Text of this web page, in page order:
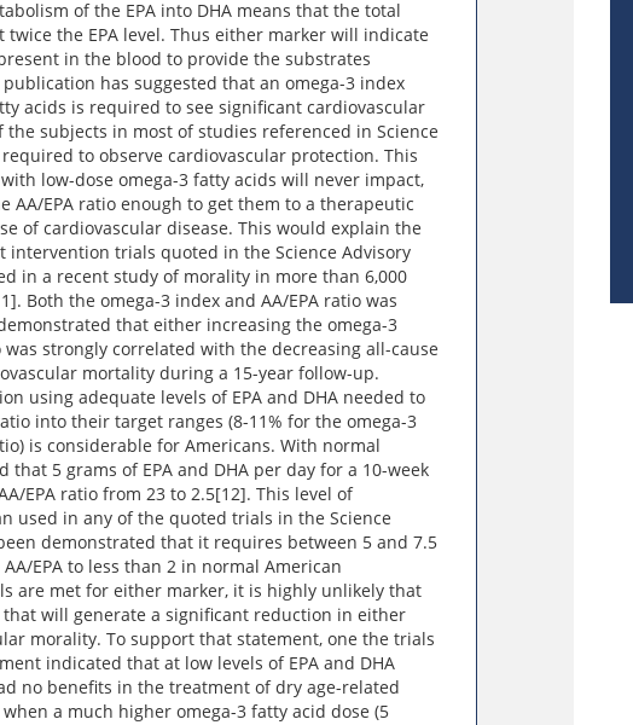
of the EPA into DHA means that the total
the EPA level. Thus either marker will indicate
in the blood to provide the substrates
has suggested that an omega-3 index
acids is required to see significant cardiovascular
subjects in most of studies referenced in Science
to observe cardiovascular protection. This
low-dose omega-3 fatty acids will never impact,
AA/EPA ratio enough to get them to a therapeutic
of cardiovascular disease. This would explain the
intervention trials quoted in the Science Advisory
in a recent study of morality in more than 6,000
Both the omega-3 index and AA/EPA ratio was
that either increasing the omega-3
strongly correlated with the decreasing all-cause
mortality during a 15-year follow-up.
using adequate levels of EPA and DHA needed to
into their target ranges (8-11% for the omega-3
is considerable for Americans. With normal
5 grams of EPA and DHA per day for a 10-week
EPA ratio from 23 to 2.5[12]. This level of
used in any of the quoted trials in the Science
demonstrated that it requires between 5 and 7.5
EPA to less than 2 in normal American
are met for either marker, it is highly unlikely that
will generate a significant reduction in either
morality. To support that statement, one the trials
indicated that at low levels of EPA and DHA
no benefits in the treatment of dry age-related
a much higher omega-3 fatty acid dose (5